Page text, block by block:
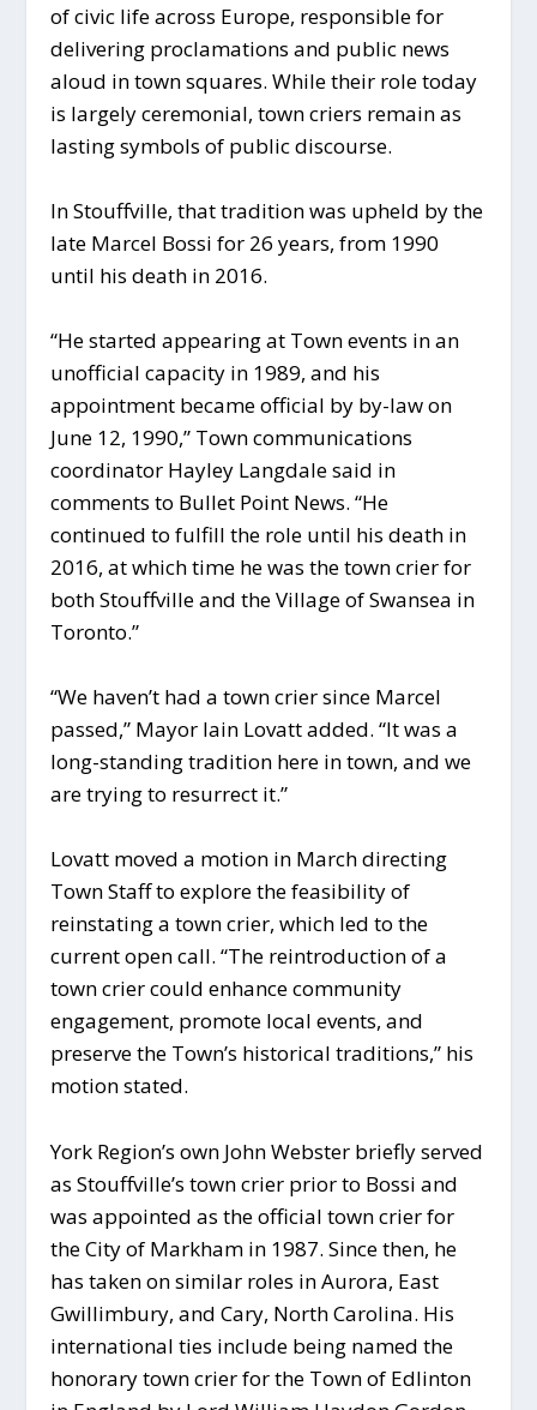
of civic life across Europe, responsible for
delivering proclamations and public news
aloud in town squares. While their role today
is largely ceremonial, town criers remain as
lasting symbols of public discourse.
In Stouffville, that tradition was upheld by the
late Marcel Bossi for 26 years, from 1990
until his death in 2016.
“He started appearing at Town events in an
unofficial capacity in 1989, and his
appointment became official by by-law on
June 12, 1990,” Town communications
coordinator Hayley Langdale said in
comments to Bullet Point News. “He
continued to fulfill the role until his death in
2016, at which time he was the town crier for
both Stouffville and the Village of Swansea in
Toronto.”
“We haven’t had a town crier since Marcel
passed,” Mayor Iain Lovatt added. “It was a
long-standing tradition here in town, and we
are trying to resurrect it.”
Lovatt moved a motion in March directing
Town Staff to explore the feasibility of
reinstating a town crier, which led to the
current open call. “The reintroduction of a
town crier could enhance community
engagement, promote local events, and
preserve the Town’s historical traditions,” his
motion stated.
York Region’s own John Webster briefly served
as Stouffville’s town crier prior to Bossi and
was appointed as the official town crier for
the City of Markham in 1987. Since then, he
has taken on similar roles in Aurora, East
Gwillimbury, and Cary, North Carolina. His
international ties include being named the
honorary town crier for the Town of Edlinton